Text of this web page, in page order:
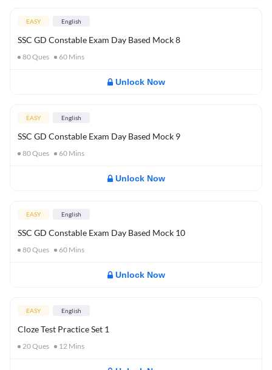
EASY English
SSC GD Constable Exam Day Based Mock 8
80Ques 60 Mins
Unlock Now
EASY English
SSC GD Constable Exam Day Based Mock 9
80Ques 60 Mins
Unlock Now
EASY English
SSC GD Constable Exam Day Based Mock 10
80Ques 60 Mins
Unlock Now
EASY English
Cloze Test Practice Set 1
20Ques 12 Mins